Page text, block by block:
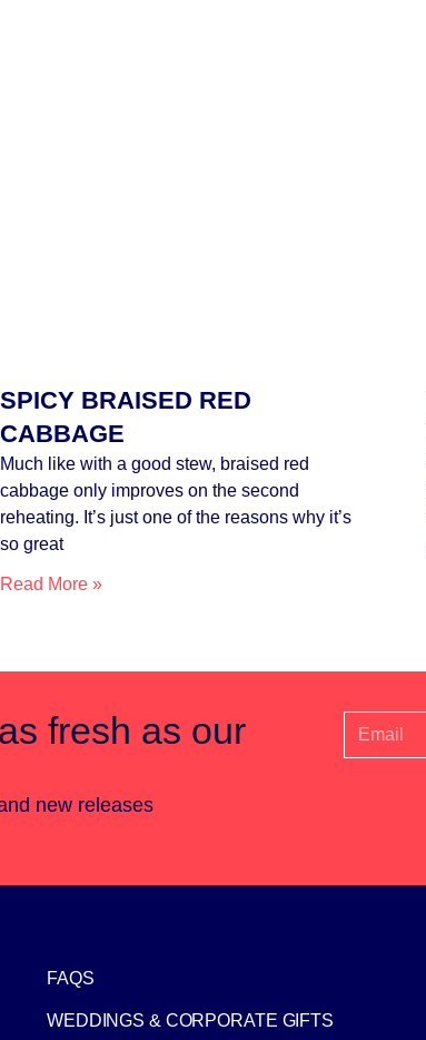
SPICY BRAISED RED
CABBAGE
Much like with a good stew, braised red
cabbage only improves on the second
reheating. It’s just one of the reasons why it’s
so great
Read More »
fresh as our
new releases
FAQS
WEDDINGS & CORPORATE GIFTS